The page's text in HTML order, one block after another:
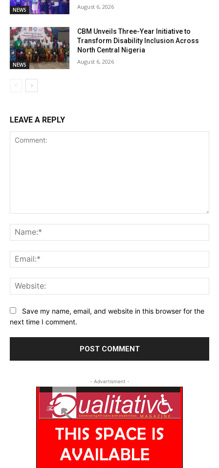
NEWS August 6, 2026
NEWS
CBM Unveils Three-Year Initiative to
Transform Disability Inclusion Across
North Central Nigeria
August 6, 2026
LEAVE A REPLY
Save my name, email, and website in this browser for the
next time I comment.
- Advertisment -